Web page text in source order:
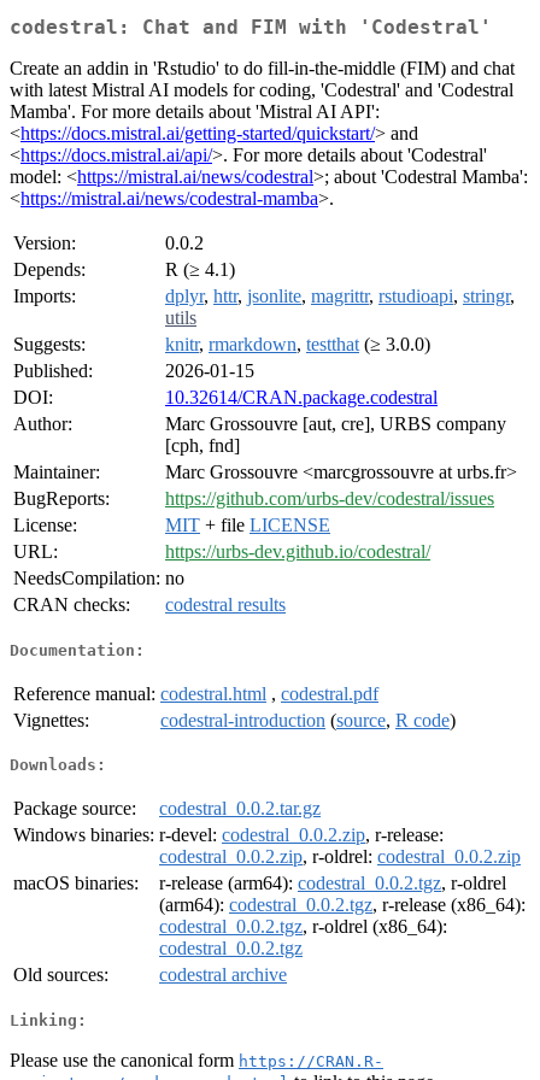
codestral: Chat and FIM with 'Codestral'
Create an addin in 'Rstudio' to do fill-in-the-middle (FIM) and chat
with latest Mistral AI models for coding, 'Codestral' and 'Codestral
Mamba'. For more details about 'Mistral AI API':
<https://docs.mistral.ai/getting-started/quickstart/> and
<https://docs.mistral.ai/api/>. For more details about 'Codestral'
model: <https://mistral.ai/news/codestral>; about 'Codestral Mamba':
<https://mistral.ai/news/codestral-mamba>.
Version:
0.0.2
Depends:
R (≥ 4.1)
Imports:
dplyr, httr, jsonlite, magrittr, rstudioapi, stringr,
utils
Suggests:
knitr, rmarkdown, testthat (≥ 3.0.0)
Published:
2026-01-15
DOI:
10.32614/CRAN.package.codestral
Author:
Marc Grossouvre [aut, cre], URBS company
[cph, fnd]
Maintainer:
Marc Grossouvre <marcgrossouvre at urbs.fr>
BugReports:
https://github.com/urbs-dev/codestral/issues
License:
MIT + file LICENSE
URL:
https://urbs-dev.github.io/codestral/
NeedsCompilation: no
CRAN checks:
codestral results
Documentation:
Reference manual: codestral.html , codestral.pdf
Vignettes:
codestral-introduction (source, R code)
Downloads:
Package source:
codestral_0.0.2.tar.gz
Windows binaries: r-devel: codestral_0.0.2.zip, r-release:
codestral_0.0.2.zip, r-oldrel: codestral_0.0.2.zip
macOS binaries:
r-release (arm64): codestral_0.0.2.tgz, r-oldrel
(arm64): codestral_0.0.2.tgz, r-release (x86_64):
codestral_0.0.2.tgz, r-oldrel (x86_64):
codestral_0.0.2.tgz
Old sources:
codestral archive
Linking:
Please use the canonical form https://CRAN.R-